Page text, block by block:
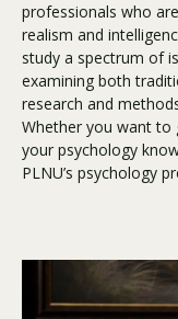
professionals who
realism and
study a spectrum of
examining both
research and
Whether you want to
your psychology
PLNU’s psychology